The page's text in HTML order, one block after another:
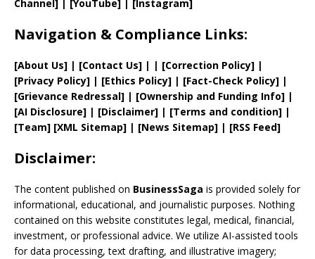
Channel] [YouTube] [Instagram]
Navigation & Compliance Links:
[About Us] | [Contact Us] | | [Correction Policy] |
[Privacy Policy] | [Ethics Policy] | [Fact-Check Policy] |
[Grievance Redressal] | [Ownership and Funding Info] |
[AI Disclosure] | [Disclaimer] | [Terms and condition] |
[Team] [XML Sitemap] | [News Sitemap] | [RSS Feed]
Disclaimer:
The content published on BusinessSaga is provided solely for
informational, educational, and journalistic purposes. Nothing
contained on this website constitutes legal, medical, financial,
investment, or professional advice. We utilize AI-assisted tools
for data processing, text drafting, and illustrative imagery;